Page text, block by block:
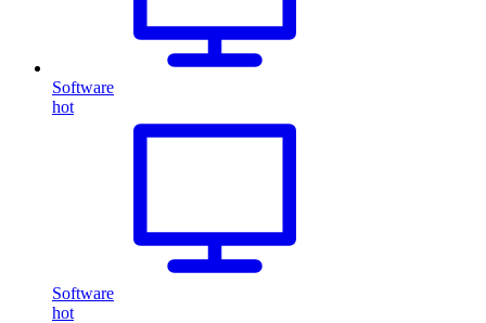
Software
hot
Software
hot